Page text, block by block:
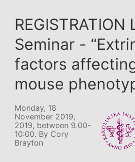
REGISTRATION
Seminar -
factors
mouse
Monday, 18
November 2019,
2019, between 9.00-
10:00. By Cory
Brayton